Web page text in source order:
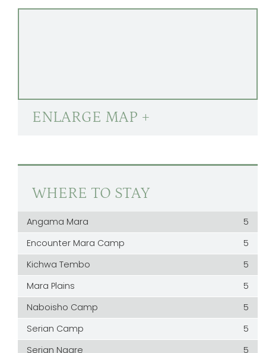
ENLARGE MAP +
WHERE TO STAY
Angama Mara
5
Encounter Mara Camp
5
Kichwa Tembo
5
Mara Plains
5
Naboisho Camp
5
Serian Camp
5
Serian Ngare
5